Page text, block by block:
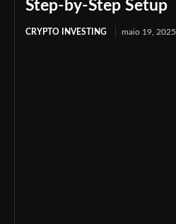
Step-by-Step Setup
CRYPTO INVESTING maio 19, 2025